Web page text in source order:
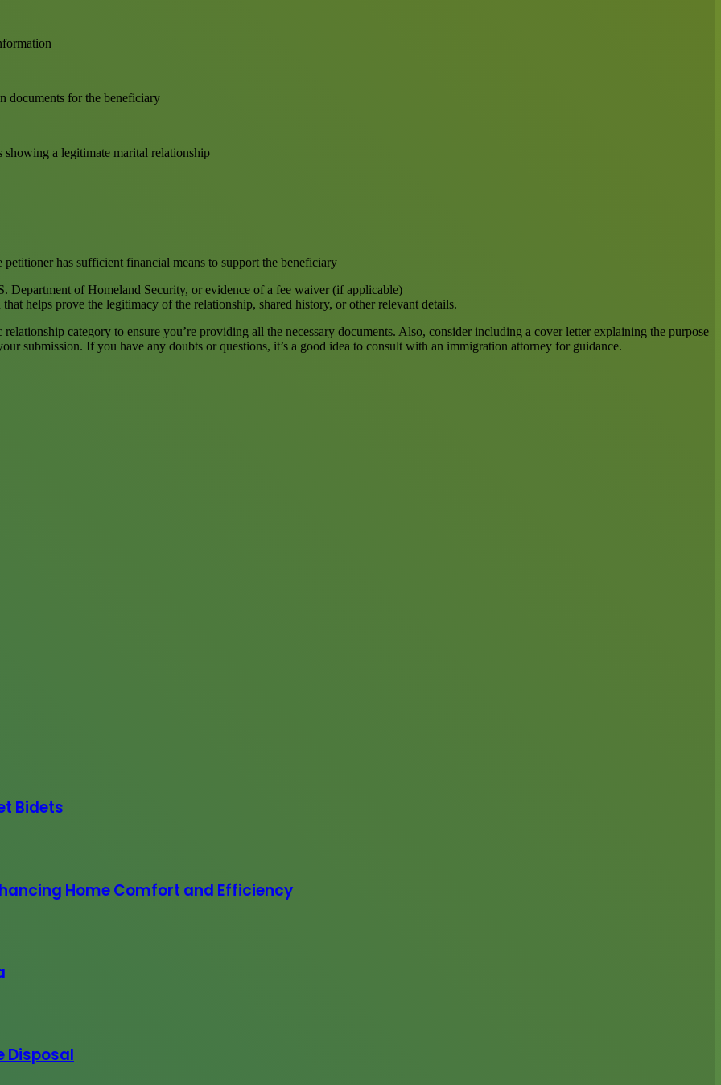
documents for the beneficiary
showing a legitimate marital relationship
has sufficient financial means to support the beneficiary
Department of Homeland Security, or evidence of a fee waiver (if applicable)
helps prove the legitimacy of the relationship, shared history, or other relevant details.
category to ensure you’re providing all the necessary documents. Also, consider including a cover letter explaining the purpose
submission. If you have any doubts or questions, it’s a good idea to consult with an immigration attorney for guidance.
Bidets
Home Comfort and Efficiency
Disposal